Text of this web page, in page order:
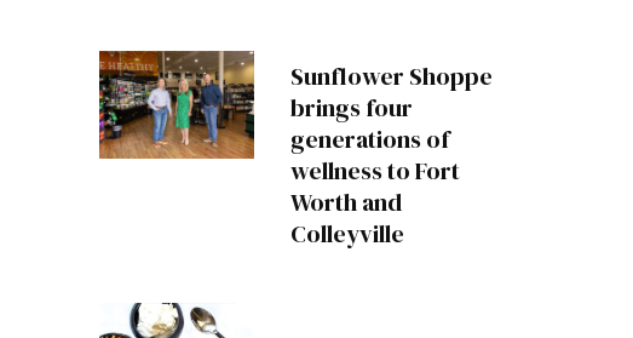
Sunflower Shoppe
brings four
generations of
wellness to Fort
Worth and
Colleyville